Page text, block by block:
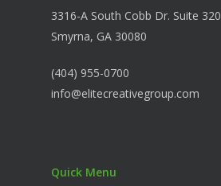
3316-A South Cobb Dr. Suite 320
Smyrna, GA 30080
(404) 955-0700
info@elitecreativegroup.com
Quick Menu